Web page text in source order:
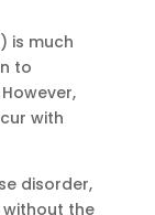
is much
to
with
disorder,
the